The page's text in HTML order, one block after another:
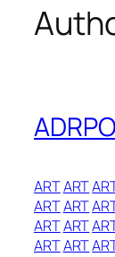
ARTART
ARTART
ARTART
ARTART